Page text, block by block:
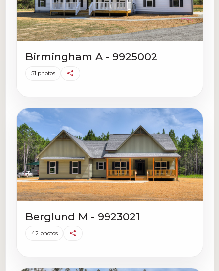
Birmingham A - 9925002
51 photos
Berglund M - 9923021
42 photos